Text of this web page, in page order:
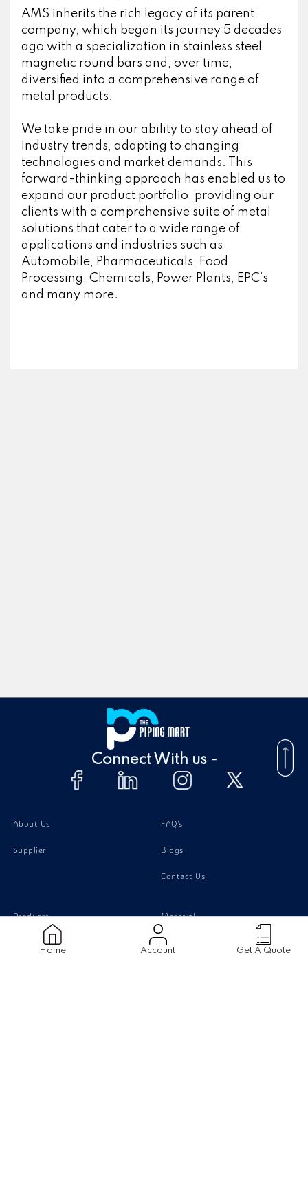
Home Account Get A Quote
AMS inherits the rich legacy of its parent
company, which began its journey 5 decades
ago with a specialization in stainless steel
magnetic round bars and, over time,
diversified into a comprehensive range of
metal products.
We take pride in our ability to stay ahead of
industry trends, adapting to changing
technologies and market demands. This
forward-thinking approach has enabled us to
expand our product portfolio, providing our
clients with a comprehensive suite of metal
solutions that cater to a wide range of
applications and industries such as
Automobile, Pharmaceuticals, Food
Processing, Chemicals, Power Plants, EPC’s
and many more.
Connect With us -
About Us
Supplier
FAQ's
Blogs
Contact Us
Products
Stainless Steel Pipes
Material
Stainless Steel